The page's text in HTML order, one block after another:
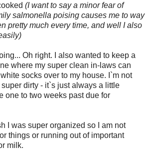
(I want to say a minor fear of
salmonella poising causes me to way
pretty much every time, and well I also
Oh right. I also wanted to keep a
where my super clean in-laws can
socks over to my house. I`m not
dirty - it`s just always a little
one to two weeks past due for
I was super organized so I am not
things or running out of important
milk.